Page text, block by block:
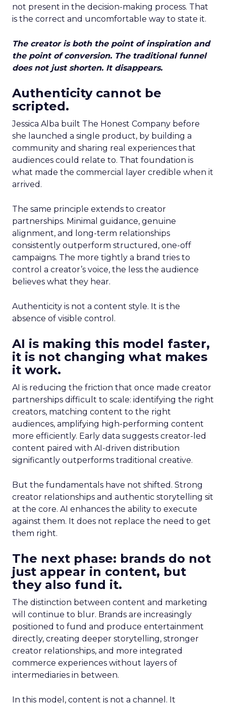
not present in the decision-making process. That
is the correct and uncomfortable way to state it.
The creator is both the point of inspiration and
the point of conversion. The traditional funnel
does not just shorten. It disappears.
Authenticity cannot be
scripted.
Jessica Alba built The Honest Company before
she launched a single product, by building a
community and sharing real experiences that
audiences could relate to. That foundation is
what made the commercial layer credible when it
arrived.
The same principle extends to creator
partnerships. Minimal guidance, genuine
alignment, and long-term relationships
consistently outperform structured, one-off
campaigns. The more tightly a brand tries to
control a creator’s voice, the less the audience
believes what they hear.
Authenticity is not a content style. It is the
absence of visible control.
AI is making this model faster,
it is not changing what makes
it work.
AI is reducing the friction that once made creator
partnerships difficult to scale: identifying the right
creators, matching content to the right
audiences, amplifying high-performing content
more efficiently. Early data suggests creator-led
content paired with AI-driven distribution
significantly outperforms traditional creative.
But the fundamentals have not shifted. Strong
creator relationships and authentic storytelling sit
at the core. AI enhances the ability to execute
against them. It does not replace the need to get
them right.
The next phase: brands do not
just appear in content, but
they also fund it.
The distinction between content and marketing
will continue to blur. Brands are increasingly
positioned to fund and produce entertainment
directly, creating deeper storytelling, stronger
creator relationships, and more integrated
commerce experiences without layers of
intermediaries in between.
In this model, content is not a channel. It